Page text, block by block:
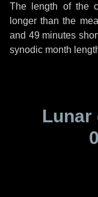
The length of the
longer than the
and 49 minutes
synodic month
Lunar